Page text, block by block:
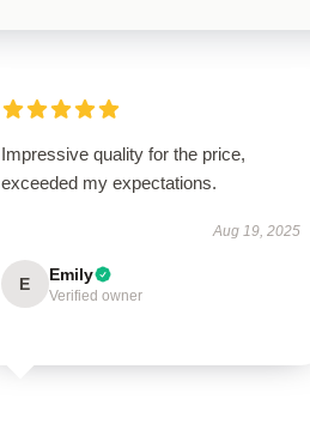
Impressive quality for the price,
exceeded my expectations.
Aug 19, 2025
E Emily
Verified owner